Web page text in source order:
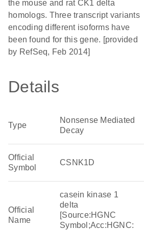
the mouse and rat CK1 delta
homologs. Three transcript variants
encoding different isoforms have
been found for this gene. [provided
by RefSeq, Feb 2014]
Details
Type
Nonsense Mediated
Decay
Official
Symbol
CSNK1D
Official
Name
casein kinase 1
delta
[Source:HGNC
Symbol;Acc:HGNC: